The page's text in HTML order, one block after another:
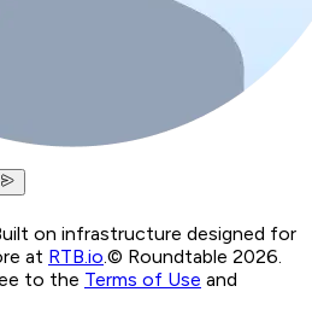
on infrastructure designed for
at RTB.io.© Roundtable 2026.
to the Terms of Use and